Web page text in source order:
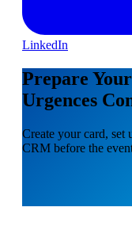
LinkedIn
Prepare
Urgences
Create your card, set
CRM before the